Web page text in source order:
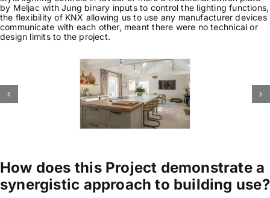
News & Views
by Meljac with Jung binary inputs to control the lighting functions,
the flexibility of KNX allowing us to use any manufacturer devices
communicate with each other, meant there were no technical or
design limits to the project.
How does this Project demonstrate a
synergistic approach to building use?